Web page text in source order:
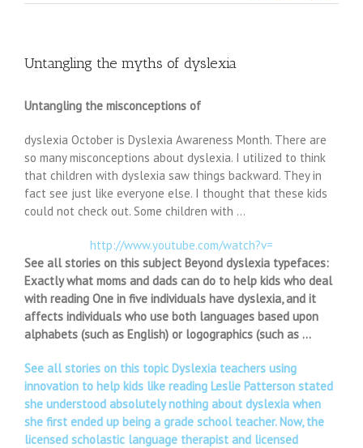
Untangling the myths of dyslexia
Untangling the misconceptions of
dyslexia October is Dyslexia Awareness Month. There are
so many misconceptions about dyslexia. I utilized to think
that children with dyslexia saw things backward. They in
fact see just like everyone else. I thought that these kids
could not check out. Some children with …
http://www.youtube.com/watch?v=
See all stories on this subject Beyond dyslexia typefaces:
Exactly what moms and dads can do to help kids who deal
with reading One in five individuals have dyslexia, and it
affects individuals who use both languages based upon
alphabets (such as English) or logographics (such as …
See all stories on this topic Dyslexia teachers using
innovation to help kids like reading Leslie Patterson stated
she understood absolutely nothing about dyslexia when
she first ended up being a grade school teacher. Now, the
licensed scholastic language therapist and licensed